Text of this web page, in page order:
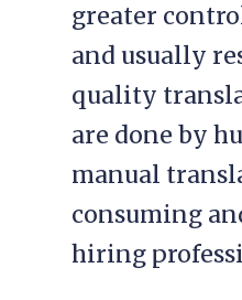
greater
and usually
quality
are done by
manual
consuming
hiring